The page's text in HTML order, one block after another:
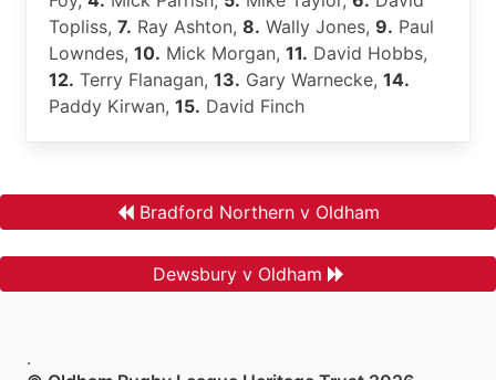
Topliss, 7. Ray Ashton, 8. Wally Jones, 9. Paul
Lowndes, 10. Mick Morgan, 11. David Hobbs,
12. Terry Flanagan, 13. Gary Warnecke, 14.
Paddy Kirwan, 15. David Finch
Bradford Northern v Oldham
Dewsbury v Oldham
.